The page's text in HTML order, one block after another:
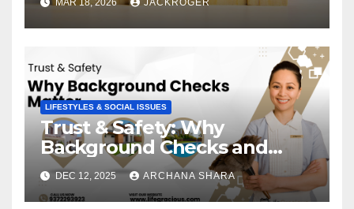
MAR 18, 2026 JACKROGER
LIFESTYLES & SOCIAL ISSUES
Trust & Safety: Why
Background Checks and
Verified Agencies Matter
DEC 12, 2025 ARCHANA SHARA